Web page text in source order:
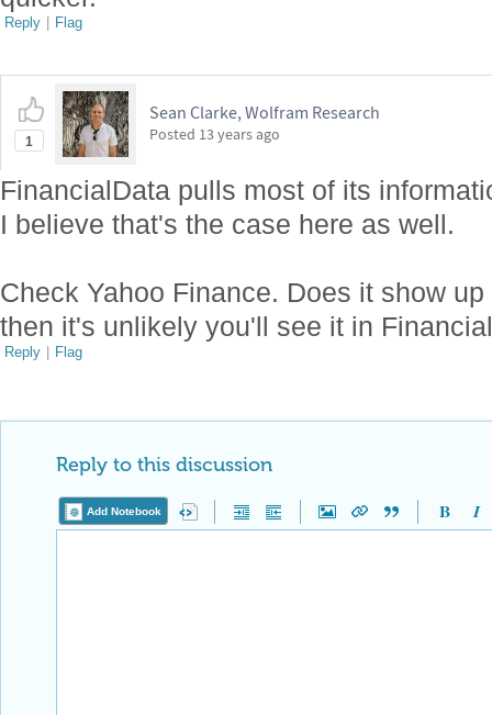
Reply | Flag
1
Sean Clarke, Wolfram Research
Posted 13 years ago
FinancialData pulls most of its
I believe that's the case here as well.
Check Yahoo Finance. Does it show
then it's unlikely you'll see it in
Reply | Flag
Reply to this discussion
Add Notebook